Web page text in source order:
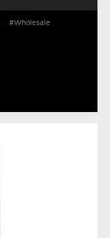
#Wholesale